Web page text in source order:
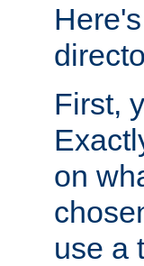
First,
on
use a